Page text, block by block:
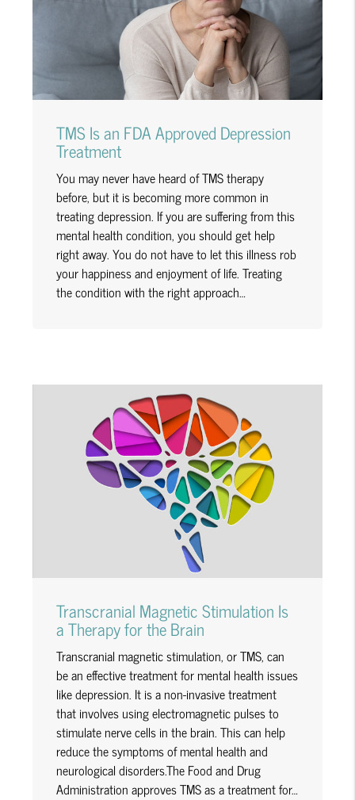
TMS Is an FDA Approved Depression
Treatment
You may never have heard of TMS therapy
before, but it is becoming more common in
treating depression. If you are suffering from this
mental health condition, you should get help
right away. You do not have to let this illness rob
your happiness and enjoyment of life. Treating
the condition with the right approach…
Transcranial Magnetic Stimulation Is
a Therapy for the Brain
Transcranial magnetic stimulation, or TMS, can
be an effective treatment for mental health issues
like depression. It is a non-invasive treatment
that involves using electromagnetic pulses to
stimulate nerve cells in the brain. This can help
reduce the symptoms of mental health and
neurological disorders.The Food and Drug
Administration approves TMS as a treatment for…